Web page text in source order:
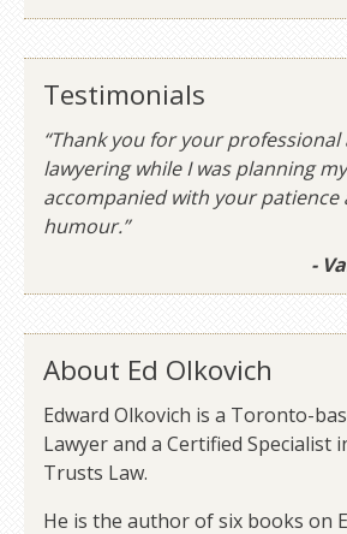
Testimonials
“Thank you for your professional
lawyering while I was planning
accompanied with your patience
humour.”
-
About Ed Olkovich
Edward Olkovich is a Toronto-
Lawyer and a Certified Specialist
Trusts Law.
He is the author of six books on